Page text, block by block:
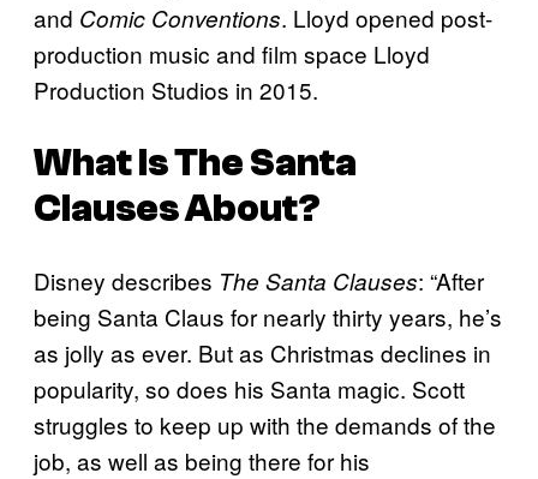
and Comic Conventions. Lloyd opened post-
production music and film space Lloyd
Production Studios in 2015.
What IsThe Santa
ClausesAbout?
Disney describes The Santa Clauses: “After
being Santa Claus for nearly thirty years, he’s
as jolly as ever. But as Christmas declines in
popularity, so does his Santa magic. Scott
struggles to keep up with the demands of the
job, as well as being there for his